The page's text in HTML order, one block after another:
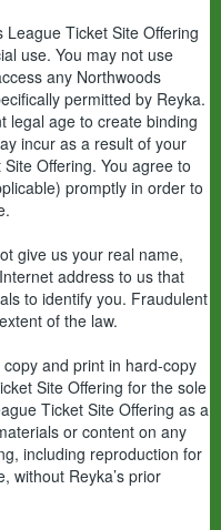
League Ticket Site Offering
use. You may not use
any Northwoods
permitted by Reyka.
legal age to create binding
incur as a result of your
Offering. You agree to
promptly in order to
give us your real name,
address to us that
to identify you. Fraudulent
of the law.
and print in hard-copy
Site Offering for the sole
Ticket Site Offering as a
or content on any
including reproduction for
without Reyka’s prior